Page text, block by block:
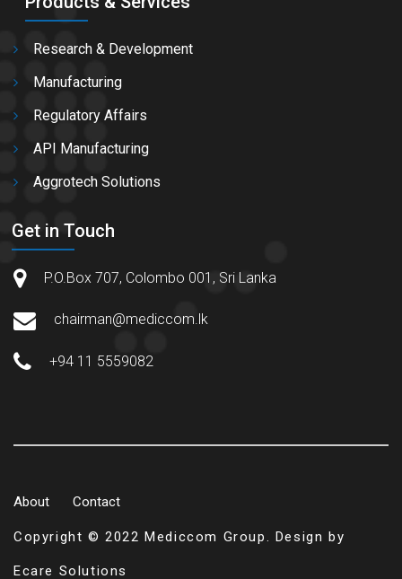
Research & Development
Manufacturing
Regulatory Affairs
API Manufacturing
Aggrotech Solutions
Get in Touch
P.O.Box 707, Colombo 001, Sri Lanka
chairman@mediccom.lk
+94 11 5559082
Copyright © 2022 Mediccom Group. Design by
Ecare Solutions
About Contact